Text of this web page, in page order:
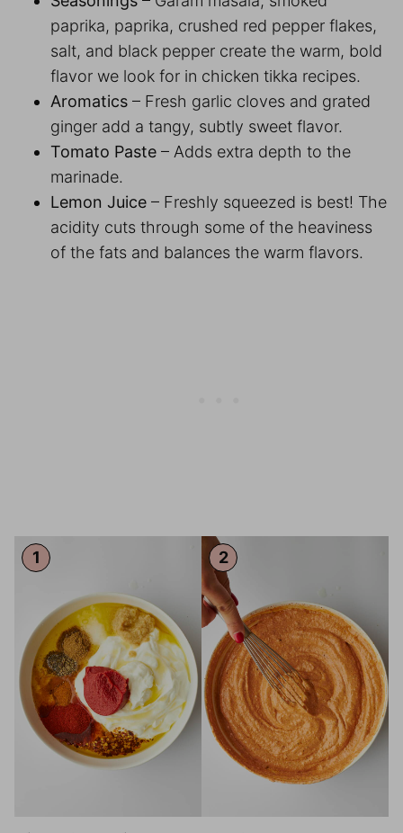
paprika, paprika, crushed red pepper flakes,
salt, and black pepper create the warm, bold
flavor we look for in chicken tikka recipes.
Aromatics – Fresh garlic cloves and grated
ginger add a tangy, subtly sweet flavor.
Tomato Paste – Adds extra depth to the
marinade.
Lemon Juice – Freshly squeezed is best! The
acidity cuts through some of the heaviness
of the fats and balances the warm flavors.